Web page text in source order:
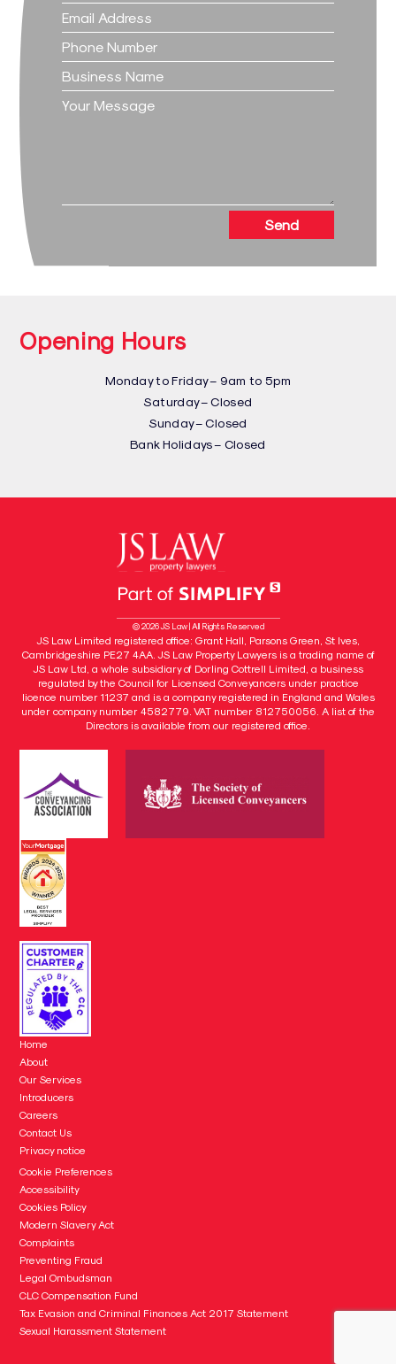
Us
Send
Opening Hours
Monday to Friday – 9am to 5pm
Saturday – Closed
Sunday – Closed
Bank Holidays – Closed
© 2026 JS Law | All Rights Reserved
JS Law Limited registered office: Grant Hall, Parsons Green, St Ives,
Cambridgeshire PE27 4AA. JS Law Property Lawyers is a trading name of
JS Law Ltd, a whole subsidiary of Dorling Cottrell Limited, a business
regulated by the Council for Licensed Conveyancers under practice
licence number 11237 and is a company registered in England and Wales
under company number 4582779. VAT number 812750056. A list of the
Directors is available from our registered office.
Home
About
Our Services
Introducers
Careers
Contact Us
Privacy notice
Cookie Preferences
Accessibility
Cookies Policy
Modern Slavery Act
Complaints
Preventing Fraud
Legal Ombudsman
CLC Compensation Fund
Tax Evasion and Criminal Finances Act 2017 Statement
Sexual Harassment Statement